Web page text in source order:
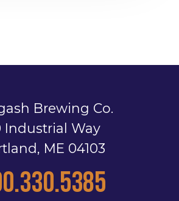
Brewing Co.
Industrial Way
ME 04103